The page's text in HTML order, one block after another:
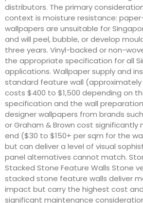
distributors. The primary
context is moisture resistance:
wallpapers are unsuitable for
and will peel, bubble, or develop
three years. Vinyl-backed or non-
the appropriate specification for all
applications. Wallpaper supply and
standard feature wall (approximately
costs $400 to $1,500 depending on
specification and the wall
designer wallpapers from brands such
or Graham & Brown cost
end ($30 to $150+ per sqm for the
but can deliver a level of visual
panel alternatives cannot match.
Stacked Stone Feature Walls Stone
stacked stone feature walls deliver
impact but carry the highest cost
significant maintenance